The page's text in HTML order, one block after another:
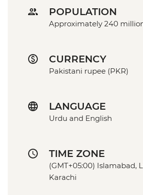
POPULATION
Approximately 240
CURRENCY
Pakistani rupee (PKR)
LANGUAGE
Urdu and English
TIME ZONE
(GMT+05:00) Islamabad,
Karachi